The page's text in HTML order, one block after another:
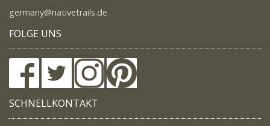
germany@nativetrails.de
FOLGE UNS
SCHNELLKONTAKT